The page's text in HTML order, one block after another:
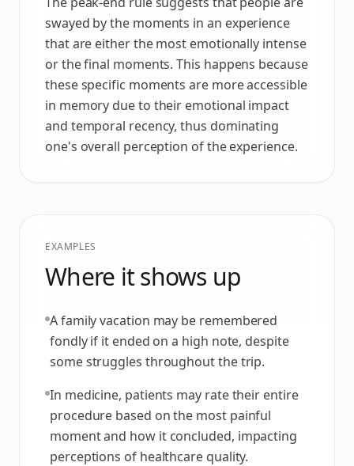
swayed by the moments in an experience
that are either the most emotionally intense
or the final moments. This happens because
these specific moments are more accessible
in memory due to their emotional impact
and temporal recency, thus dominating
one's overall perception of the experience.
EXAMPLES
Where it shows up
A family vacation may be remembered
fondly if it ended on a high note, despite
some struggles throughout the trip.
In medicine, patients may rate their entire
procedure based on the most painful
moment and how it concluded, impacting
perceptions of healthcare quality.